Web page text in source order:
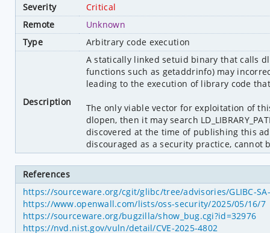
Severity
Critical
Remote
Unknown
Type
Arbitrary code execution
Description
A statically linked setuid binary that calls
functions such as getaddrinfo) may
leading to the execution of library code
The only viable vector for exploitation of
dlopen, then it may search
discovered at the time of publishing this
discouraged as a security practice, cannot
References
https://sourceware.org/cgit/glibc/tree/advisories/GLIBC-
https://www.openwall.com/lists/oss-security/2025/05/16/7
https://sourceware.org/bugzilla/show_bug.cgi?id=32976
https://nvd.nist.gov/vuln/detail/CVE-2025-4802